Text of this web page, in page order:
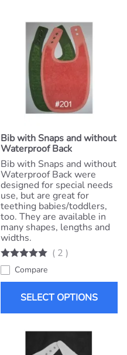
Bib with Snaps and without
Waterproof Back
Bib with Snaps and without
Waterproof Back were
designed for special needs
use, but are great for
teething babies/toddlers,
too. They are available in
many shapes, lengths and
widths.
( 2 )
Compare
SELECT OPTIONS